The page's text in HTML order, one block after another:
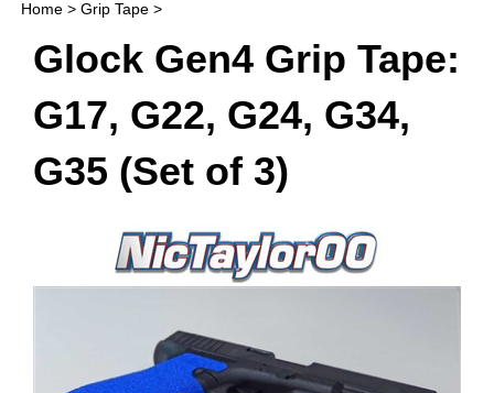
Home > Grip Tape >
Glock Gen4 Grip Tape:
G17, G22, G24, G34,
G35 (Set of 3)